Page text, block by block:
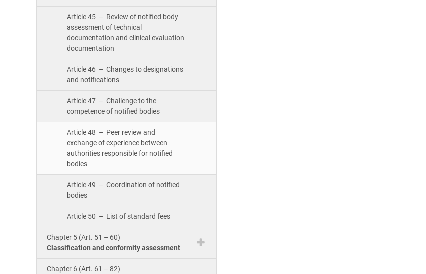
Article 45 – Review of notified body
assessment of technical
documentation and clinical evaluation
documentation
Article 46 – Changes to designations
and notifications
Article 47 – Challenge to the
competence of notified bodies
Article 48 – Peer review and
exchange of experience between
authorities responsible for notified
bodies
Article 49 – Coordination of notified
bodies
Article 50 – List of standard fees
Chapter 5 (Art. 51 – 60)
Classification and conformity assessment
Chapter 6 (Art. 61 – 82)